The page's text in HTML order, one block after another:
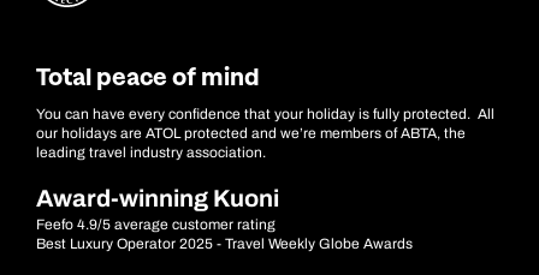
Total peace of mind
You can have every confidence that your holiday is fully protected. All
our holidays are ATOL protected and we’re members of ABTA, the
leading travel industry association.
Award-winning Kuoni
Feefo 4.9/5 average customer rating
Best Luxury Operator 2025 - Travel Weekly Globe Awards